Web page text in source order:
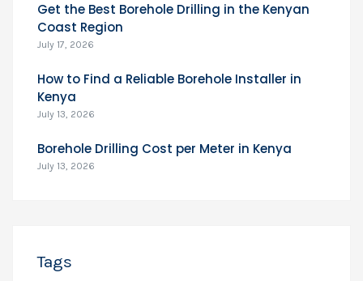
Get the Best Borehole Drilling in the Kenyan
Coast Region
July 17, 2026
How to Find a Reliable Borehole Installer in
Kenya
July 13, 2026
Borehole Drilling Cost per Meter in Kenya
July 13, 2026
Tags